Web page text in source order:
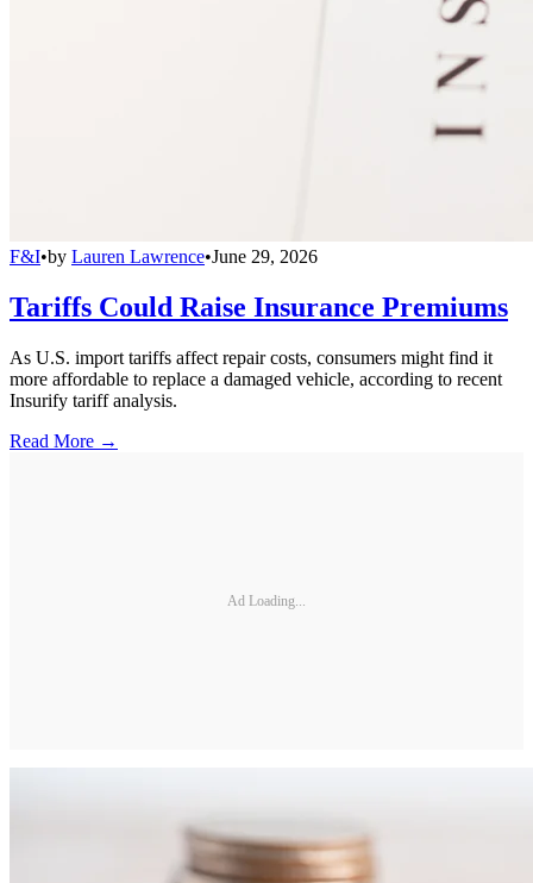
F&I•by Lauren Lawrence•June 29, 2026
Tariffs Could Raise Insurance Premiums
As U.S. import tariffs affect repair costs, consumers might find it
more affordable to replace a damaged vehicle, according to recent
Insurify tariff analysis.
Read More →
Ad Loading...